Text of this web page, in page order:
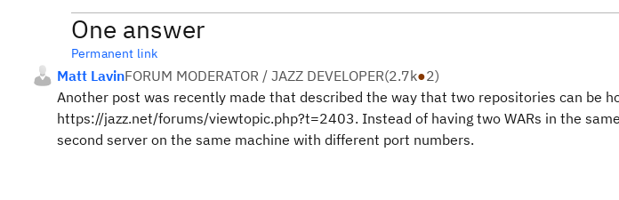
One answer
Permanent link
Matt LavinFORUM MODERATOR / JAZZ DEVELOPER(2.7k●2)
Another post was recently made that described the way that two repositories can be
https://jazz.net/forums/viewtopic.php?t=2403. Instead of having two WARs in the
second server on the same machine with different port numbers.